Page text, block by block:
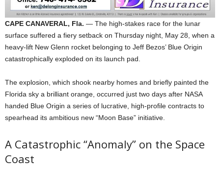
CAPE CANAVERAL, Fla. — The high-stakes race for the lunar
surface suffered a fiery setback on Thursday night, May 28, when a
heavy-lift New Glenn rocket belonging to Jeff Bezos’ Blue Origin
catastrophically exploded on its launch pad.
The explosion, which shook nearby homes and briefly painted the
Florida sky a brilliant orange, occurred just two days after NASA
handed Blue Origin a series of lucrative, high-profile contracts to
spearhead its ambitious new “Moon Base” initiative.
A Catastrophic “Anomaly” on the Space
Coast